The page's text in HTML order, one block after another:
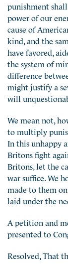
punishment
power of our
cause of
kind, and the
have favored,
the system of
difference
might justify a
will
We mean not,
to multiply
In this unhappy
Britons fight
Britons, let the
war suffice. We
made to them
laid under the
A petition and
presented to
Resolved, That